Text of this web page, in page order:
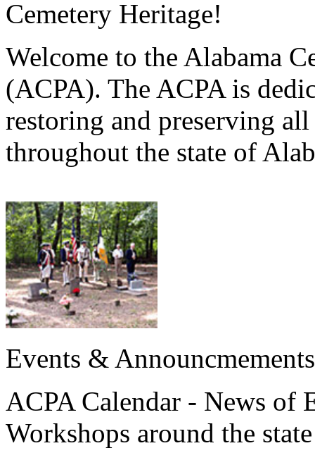
Cemetery Heritage!
Welcome to the Alabama
(ACPA). The ACPA is
restoring and preserving
throughout the state of
Events & Announcmements
ACPA Calendar - News of
Workshops around the